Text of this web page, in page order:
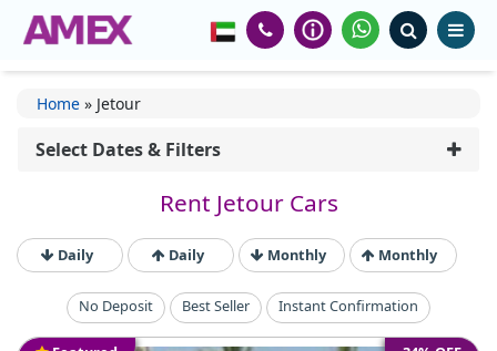
Home » Jetour
Select Dates & Filters
Rent Jetour Cars
Daily Daily Monthly Monthly
No Deposit Best Seller Instant Confirmation